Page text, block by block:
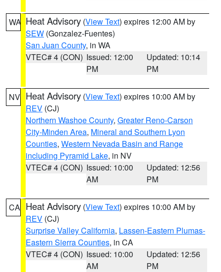
WA Heat Advisory (View Text) expires 12:00 AM by
SEW (Gonzalez-Fuentes)
San Juan County, in WA
VTEC# 4 (CON) Issued: 12:00
PM
Updated: 10:14
PM
NV Heat Advisory (View Text) expires 10:00 AM by
REV (CJ)
Northern Washoe County, Greater Reno-Carson
City-Minden Area, Mineral and Southern Lyon
Counties, Western Nevada Basin and Range
including Pyramid Lake, in NV
VTEC# 4 (CON) Issued: 10:00
AM
Updated: 12:56
PM
CA Heat Advisory (View Text) expires 10:00 AM by
REV (CJ)
Surprise Valley California, Lassen-Eastern Plumas-
Eastern Sierra Counties, in CA
VTEC# 4 (CON) Issued: 10:00
AM
Updated: 12:56
PM